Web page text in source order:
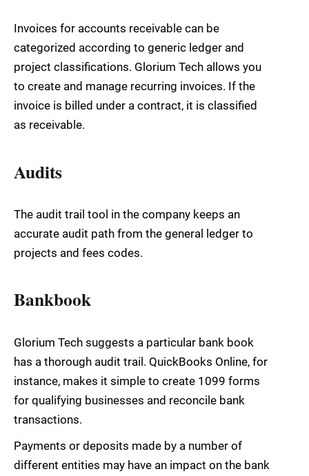
Invoices for accounts receivable can be
categorized according to generic ledger and
project classifications. Glorium Tech allows you
to create and manage recurring invoices. If the
invoice is billed under a contract, it is classified
as receivable.
Audits
The audit trail tool in the company keeps an
accurate audit path from the general ledger to
projects and fees codes.
Bankbook
Glorium Tech suggests a particular bank book
has a thorough audit trail. QuickBooks Online, for
instance, makes it simple to create 1099 forms
for qualifying businesses and reconcile bank
transactions.
Payments or deposits made by a number of
different entities may have an impact on the bank